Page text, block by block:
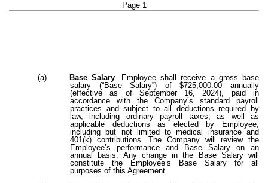
Page 1
(a) Base Salary. Employee shall receive a gross base
salary (“Base Salary”) of $725,000.00 annually
(effective as of September 16, 2024), paid in
accordance with the Company’s standard payroll
practices and subject to all deductions required by
law, including ordinary payroll taxes, as well as
applicable deductions as elected by Employee,
including but not limited to medical insurance and
401(k) contributions. The Company will review the
Employee’s performance and Base Salary on an
annual basis. Any change in the Base Salary will
constitute the Employee’s Base Salary for all
purposes of this Agreement.